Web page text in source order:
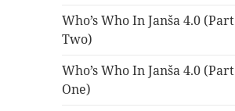
Who’s Who In Janša 4.0 (Part
Two)
Who’s Who In Janša 4.0 (Part
One)